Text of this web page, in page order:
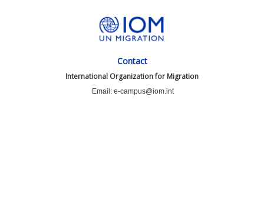
Contact
International Organization for Migration
Email: e-campus@iom.int